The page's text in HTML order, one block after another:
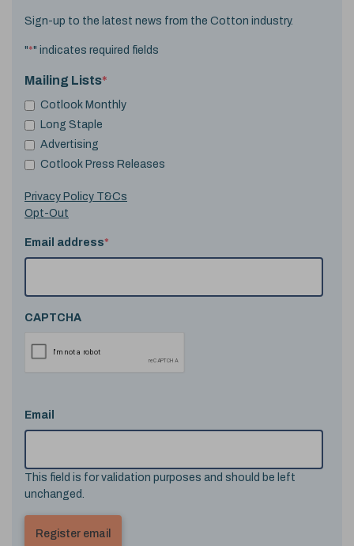
Sign-up to the latest news from the Cotton industry.
"*" indicates required fields
Mailing Lists*
Cotlook Monthly
Long Staple
Advertising
Cotlook Press Releases
Privacy Policy T&Cs
Opt-Out
Email address*
CAPTCHA
Email
This field is for validation purposes and should be left
unchanged.